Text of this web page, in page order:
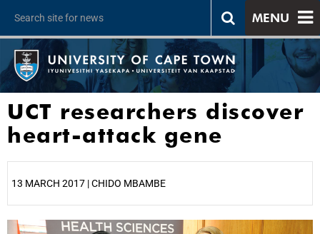
MENU
UCT researchers discover
heart-attack gene
13 MARCH 2017 | CHIDO MBAMBE
25%